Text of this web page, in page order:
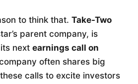
to think that. Take-Two
parent company, is
next earnings call on
often shares big
calls to excite investors